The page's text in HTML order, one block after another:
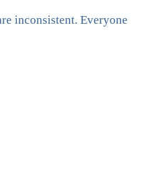
inconsistent. Everyone